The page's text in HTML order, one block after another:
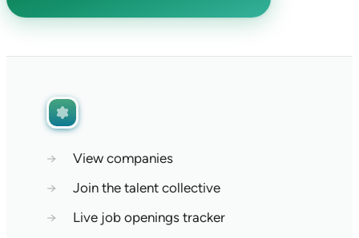
→
View companies
→
Join the talent collective
→
Live job openings tracker